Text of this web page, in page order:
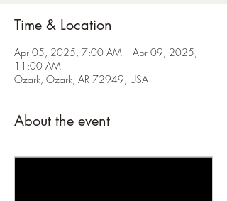
Time & Location
Apr 05, 2025, 7:00 AM – Apr 09, 2025,
11:00 AM
Ozark, Ozark, AR 72949, USA
About the event